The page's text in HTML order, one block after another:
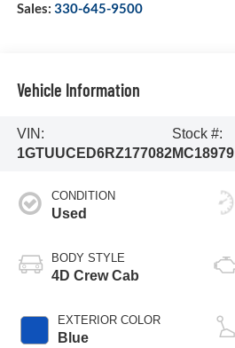
Sales: 330-645-9500
Vehicle Information
VIN:
1GTUUCED6RZ177082
Stock #:
MC18979
CONDITION
Used
BODY STYLE
4D Crew Cab
EXTERIOR COLOR
Blue